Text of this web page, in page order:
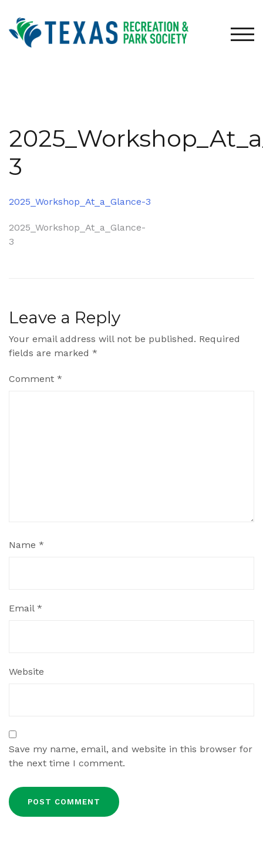
content
3
2025_Workshop_At_a_Glance-3
Post
2025_Workshop_At_a_Glance-
3
Leave a Reply
Your email address will not be published. Required
fields are marked *
Comment *
Name *
Email *
Website
Save my name, email, and website in this browser for
the next time I comment.